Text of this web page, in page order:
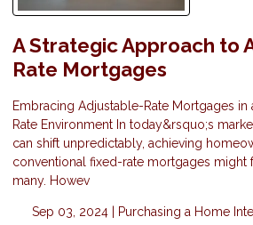
A Strategic Approach to
Rate Mortgages
Embracing Adjustable-Rate Mortgages in
Rate Environment In today&rsquo;s
can shift unpredictably, achieving
conventional fixed-rate mortgages might
many. Howev
Sep 03, 2024 | Purchasing a Home